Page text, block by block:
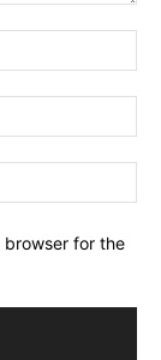
browser for the